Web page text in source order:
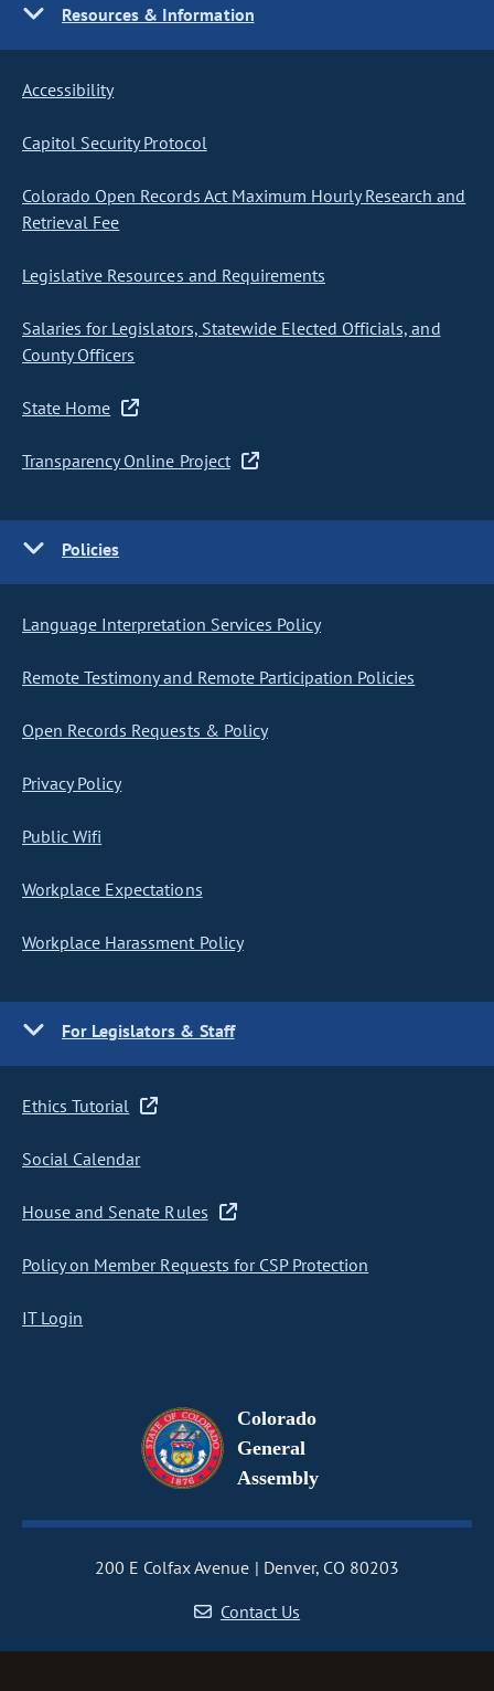
Resources & Information
Accessibility
Capitol Security Protocol
Colorado Open Records Act Maximum Hourly Research and
Retrieval Fee
Legislative Resources and Requirements
Salaries for Legislators, Statewide Elected Officials, and
County Officers
State Home
Transparency Online Project
Policies
Language Interpretation Services Policy
Remote Testimony and Remote Participation Policies
Open Records Requests & Policy
Privacy Policy
Public Wifi
Workplace Expectations
Workplace Harassment Policy
For Legislators & Staff
Ethics Tutorial
Social Calendar
House and Senate Rules
Policy on Member Requests for CSP Protection
IT Login
Colorado
General
Assembly
200 E Colfax Avenue
Denver, CO 80203
Contact Us